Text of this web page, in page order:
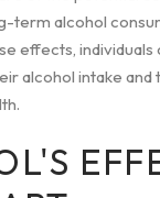
term alcohol
effects,
alcohol intake and